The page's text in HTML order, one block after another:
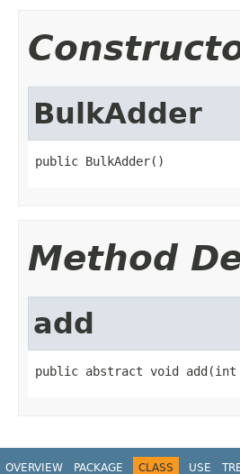
BulkAdder
public BulkAdder()
Method
add
public abstract void add(int
OVERVIEW PACKAGE CLASS USE